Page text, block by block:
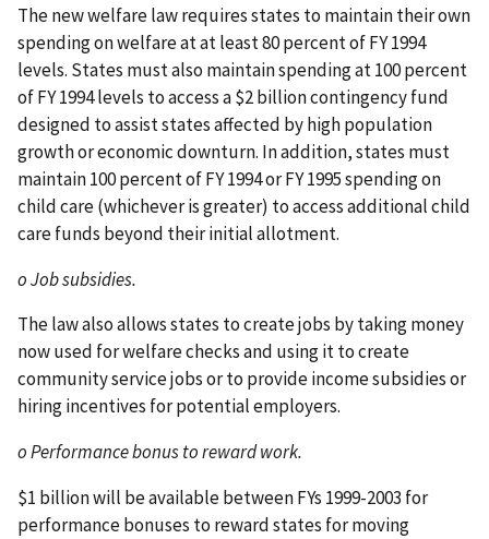
The new welfare law requires states to maintain their own
spending on welfare at at least 80 percent of FY 1994
levels. States must also maintain spending at 100 percent
of FY 1994 levels to access a $2 billion contingency fund
designed to assist states affected by high population
growth or economic downturn. In addition, states must
maintain 100 percent of FY 1994 or FY 1995 spending on
child care (whichever is greater) to access additional child
care funds beyond their initial allotment.
o Job subsidies.
The law also allows states to create jobs by taking money
now used for welfare checks and using it to create
community service jobs or to provide income subsidies or
hiring incentives for potential employers.
o Performance bonus to reward work.
$1 billion will be available between FYs 1999-2003 for
performance bonuses to reward states for moving